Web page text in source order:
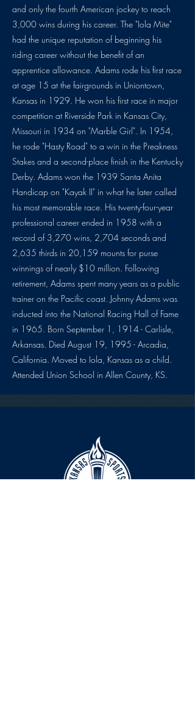
and only the fourth American jockey to reach
3,000 wins during his career. The "Iola Mite"
had the unique reputation of beginning his
riding career without the benefit of an
apprentice allowance. Adams rode his first race
at age 15 at the fairgrounds in Uniontown,
Kansas in 1929. He won his first race in major
competition at Riverside Park in Kansas City,
Missouri in 1934 on "Marble Girl". In 1954,
he rode "Hasty Road" to a win in the Preakness
Stakes and a second-place finish in the Kentucky
Derby. Adams won the 1939 Santa Anita
Handicap on "Kayak II" in what he later called
his most memorable race. His twenty-four-year
professional career ended in 1958 with a
record of 3,270 wins, 2,704 seconds and
2,635 thirds in 20,159 mounts for purse
winnings of nearly $10 million. Following
retirement, Adams spent many years as a public
trainer on the Pacific coast. Johnny Adams was
inducted into the National Racing Hall of Fame
in 1965. Born September 1, 1914 - Carlisle,
Arkansas. Died August 19, 1995 - Arcadia,
California. Moved to Iola, Kansas as a child.
Attended Union School in Allen County, KS.